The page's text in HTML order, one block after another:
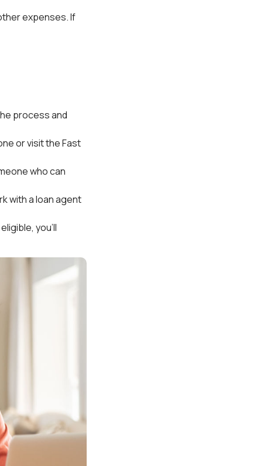
expenses. If
process and
or visit the Fast
who can
with a loan agent
you’ll